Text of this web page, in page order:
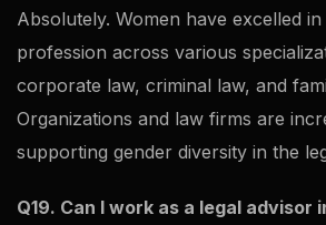
Absolutely. Women have excelled in
profession across various
corporate law, criminal law, and
Organizations and law firms are
supporting gender diversity in the
Q19. Can I work as a legal advisor